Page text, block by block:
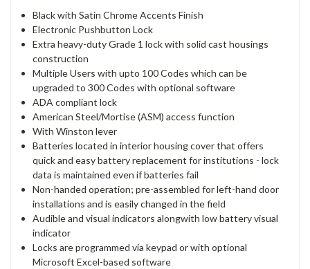
Black with Satin Chrome Accents Finish
Electronic Pushbutton Lock
Extra heavy-duty Grade 1 lock with solid cast housings
construction
Multiple Users with upto 100 Codes which can be
upgraded to 300 Codes with optional software
ADA compliant lock
American Steel/Mortise (ASM) access function
With Winston lever
Batteries located in interior housing cover that offers
quick and easy battery replacement for institutions - lock
data is maintained even if batteries fail
Non-handed operation; pre-assembled for left-hand door
installations and is easily changed in the field
Audible and visual indicators alongwith low battery visual
indicator
Locks are programmed via keypad or with optional
Microsoft Excel-based software